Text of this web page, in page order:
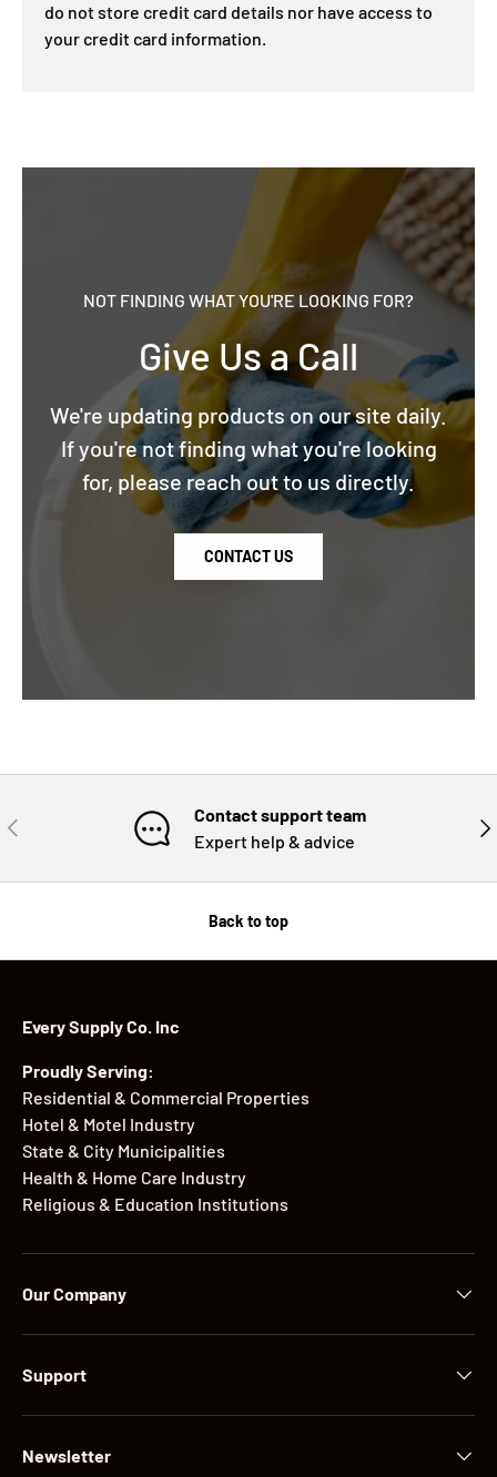
do not store credit card details nor have access to
your credit card information.
NOT FINDING WHAT YOU'RE LOOKING FOR?
Give Us a Call
We're updating products on our site daily.
If you're not finding what you're looking
for, please reach out to us directly.
CONTACT US
PREVIOUS
Contact support team
Expert help & advice
Back to top
Every Supply Co. Inc
Proudly Serving:
Residential & Commercial Properties
Hotel & Motel Industry
State & City Municipalities
Health & Home Care Industry
Religious & Education Institutions
Our Company
Support
Newsletter